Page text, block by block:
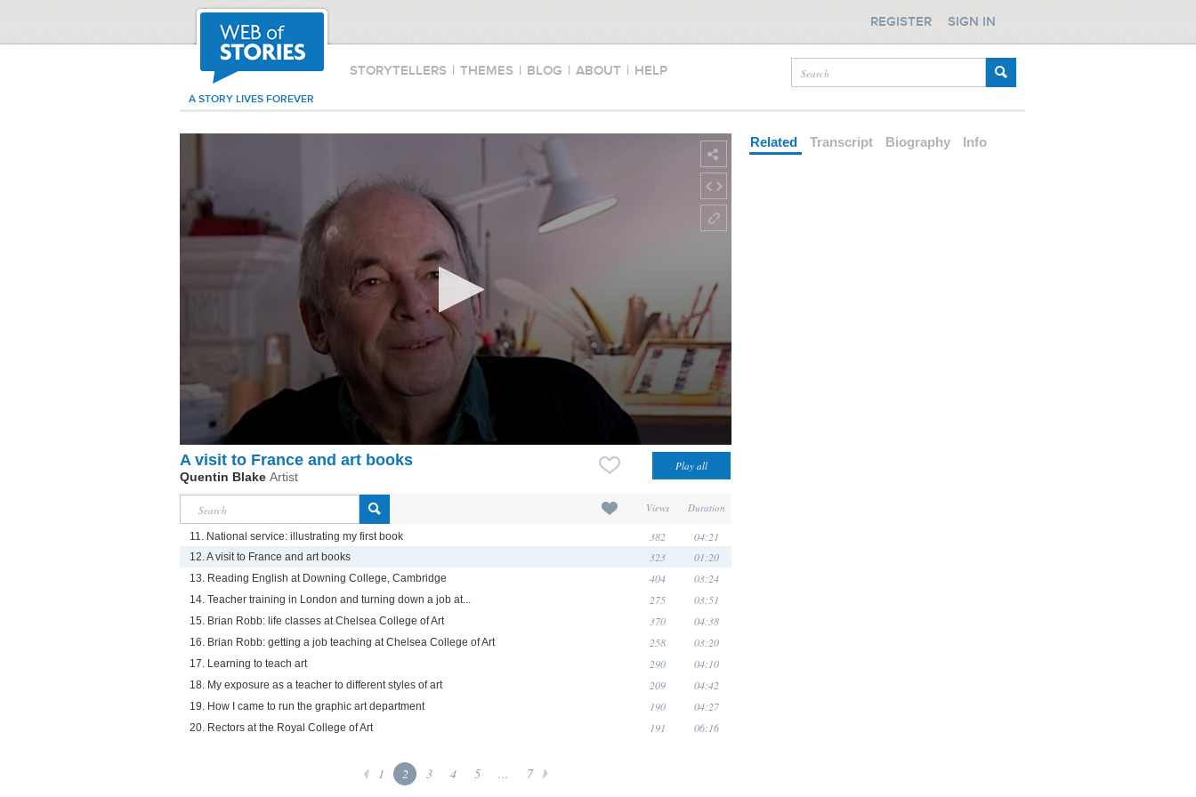
STORYTELLERS | THEMES | BLOG | ABOUT | HELP
A STORY LIVES FOREVER
REGISTER SIGN IN
A visit to France and art books
Quentin Blake Artist
Views Duration
11. National service: illustrating my first book 382 04:21
12. A visit to France and art books 323 01:20
13. Reading English at Downing College, Cambridge 404 03:24
14. Teacher training in London and turning down a job at... 275 03:51
15. Brian Robb: life classes at Chelsea College of Art 370 04:38
16. Brian Robb: getting a job teaching at Chelsea College of Art 258 03:20
17. Learning to teach art 290 04:10
18. My exposure as a teacher to different styles of art 209 04:42
19. How I came to run the graphic art department 190 04:27
20. Rectors at the Royal College of Art 191 06:16
1 2 3 4 5 ... 7
Related Transcript Biography Info